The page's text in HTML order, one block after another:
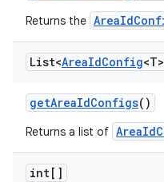
Returns the
List<AreaIdConfig
getAreaIdConfigs()
Returns a list of
int[]